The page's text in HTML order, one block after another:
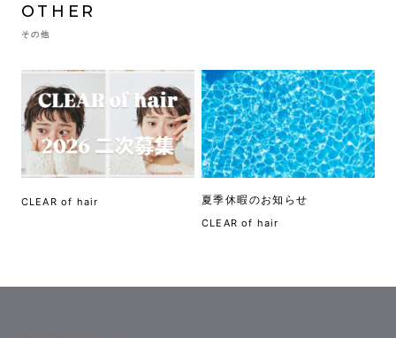
OTHER
その他
CLEAR of hair 夏季休暇のお知らせ
CLEAR of hair